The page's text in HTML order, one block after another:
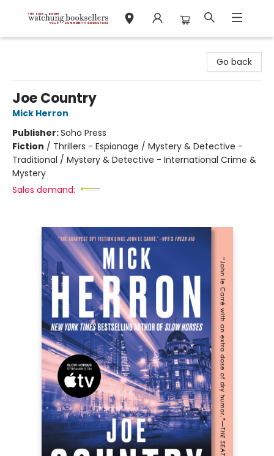
Go back
Joe Country
Mick Herron
Publisher:Soho Press
Fiction / Thrillers - Espionage / Mystery & Detective -
Traditional / Mystery & Detective - International Crime &
Mystery
Sales demand: